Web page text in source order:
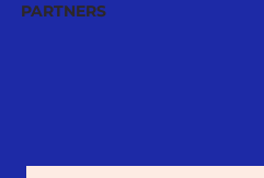
PARTNERS